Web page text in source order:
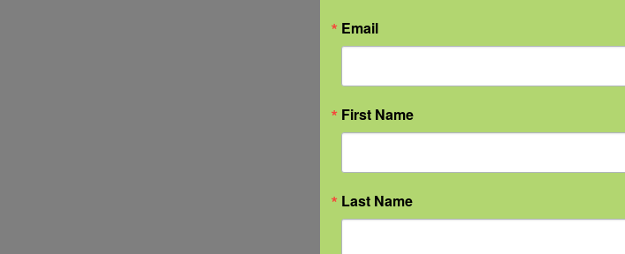
Fact Sheets
ID Title
9848
ACOEM
Email
First Name
Last Name